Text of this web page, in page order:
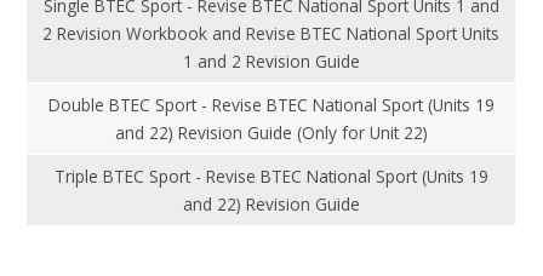
Single BTEC Sport - Revise BTEC National Sport Units 1 and
2 Revision Workbook and Revise BTEC National Sport Units
1 and 2 Revision Guide
Double BTEC Sport - Revise BTEC National Sport (Units 19
and 22) Revision Guide (Only for Unit 22)
Triple BTEC Sport - Revise BTEC National Sport (Units 19
and 22) Revision Guide